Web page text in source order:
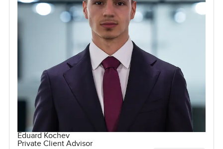
Eduard Kochev
Private Client Advisor